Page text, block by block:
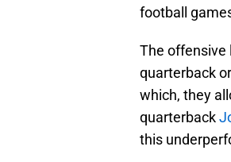
football
The offensive
quarterback
which, they
quarterback
this